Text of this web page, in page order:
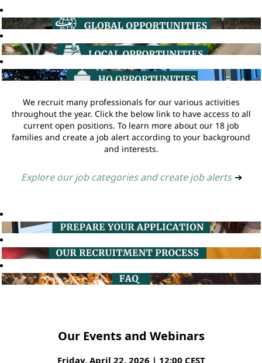
We recruit many professionals for our various activities
throughout the year. Click the below link to have access to all
current open positions. To learn more about our 18 job
families and create a job alert according to your background
and interests.
Explore our job categories and create job alerts ➔
Our Events and Webinars
Friday, April 22, 2026 | 12:00 CEST